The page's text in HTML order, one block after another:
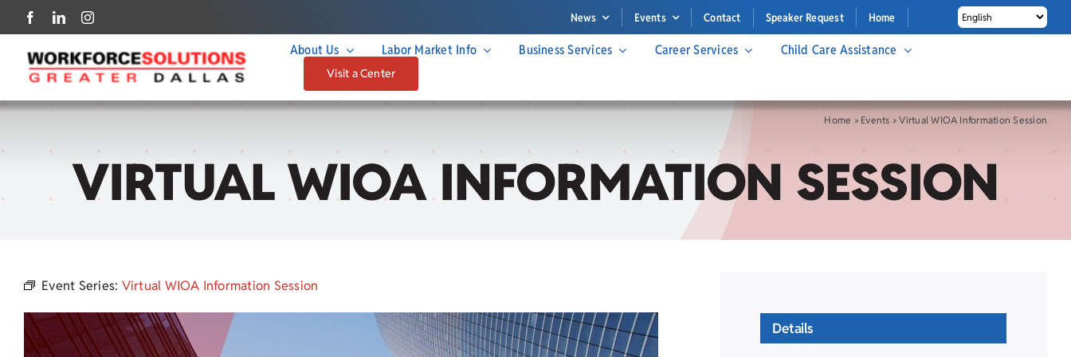
to
content
News Events Contact Speaker Request Home
About Us Labor Market Info Business Services Career Services Child Care Assistance
Visit a Center
Home » Events »Virtual WIOA Information Session
VIRTUAL WIOA INFORMATION SESSION
Event Series: Virtual WIOA Information Session
Details